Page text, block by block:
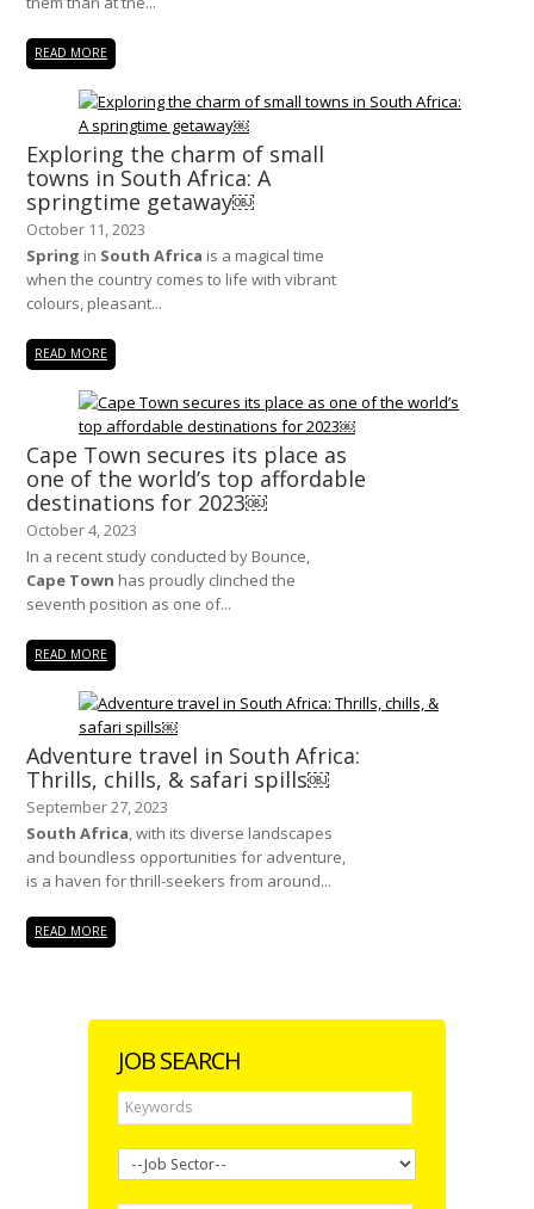
READ MORE
Exploring the charm of small
towns in South Africa: A
springtime getaway￼
October 11, 2023
Spring in South Africa is a magical time
when the country comes to life with vibrant
colours, pleasant...
READ MORE
Cape Town secures its place as
one of the world’s top affordable
destinations for 2023￼
October 4, 2023
In a recent study conducted by Bounce,
Cape Town has proudly clinched the
seventh position as one of...
READ MORE
Adventure travel in South Africa:
Thrills, chills, & safari spills￼
September 27, 2023
South Africa, with its diverse landscapes
and boundless opportunities for adventure,
is a haven for thrill-seekers from around...
READ MORE
JOB SEARCH